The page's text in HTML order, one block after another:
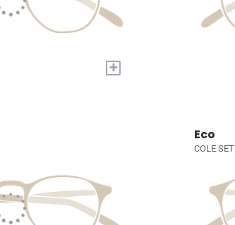
+
Eco
COLE SET